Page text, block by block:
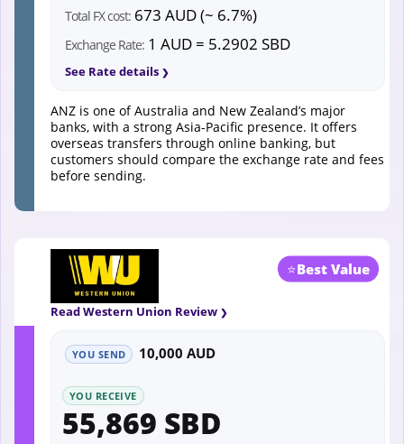
Total FX cost: 673 AUD (~ 6.7%)
Exchange Rate: 1 AUD = 5.2902 SBD
See Rate details
ANZ is one of Australia and New Zealand’s major
banks, with a strong Asia-Pacific presence. It offers
overseas transfers through online banking, but
customers should compare the exchange rate and fees
before sending.
⭐Best Value
Read Western Union Review
YOU SEND 10,000 AUD
YOU RECEIVE
55,869 SBD